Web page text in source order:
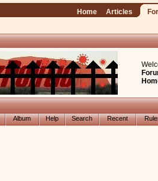
Home Articles
Album Help Search Recent